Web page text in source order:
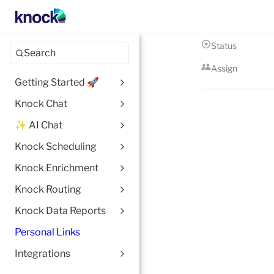
Search
Getting Started 🚀
Knock Chat
✨ AI Chat
Knock Scheduling
Knock Enrichment
Knock Routing
Knock Data Reports
Personal Links
Integrations
Status
Assign